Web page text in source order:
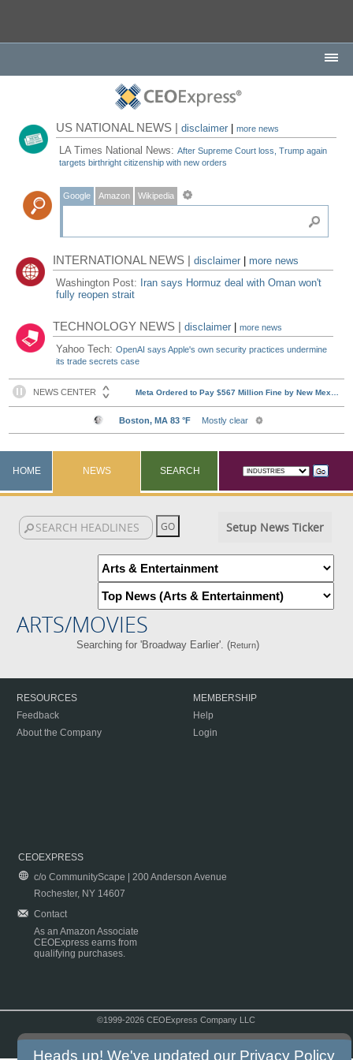
US NATIONAL NEWS |disclaimer |more news
LA Times National News:After Supreme Court loss, Trump again
targets birthright citizenship with new orders
Google Amazon Wikipedia
INTERNATIONAL NEWS |disclaimer
more news
Washington Post: Iran says Hormuz deal with Oman won't
fully reopen strait
TECHNOLOGY NEWS |disclaimer |more news
Yahoo Tech:OpenAI says Apple's own security practices undermine
its trade secrets case
HOME NEWS SEARCH
Setup News Ticker
ARTS/MOVIES
Searching for 'Broadway Earlier'. (Return)
RESOURCES
Feedback
About the Company
MEMBERSHIP
Help
Login
CEOEXPRESS
c/o CommunityScape | 200 Anderson Avenue
Rochester, NY 14607
Contact
As an Amazon Associate
CEOExpress earns from
qualifying purchases.
©1999-2026 CEOExpress Company LLC
Heads up! We've updated our Privacy Policy